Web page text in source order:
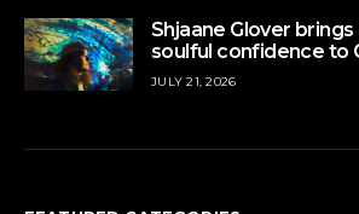
Shjaane Glover
soulful confidence to
JULY 21, 2026